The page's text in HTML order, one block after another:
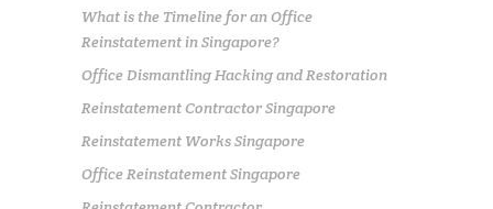
What is the Timeline for an Office
Reinstatement in Singapore?
Office Dismantling Hacking and Restoration
Reinstatement Contractor Singapore
Reinstatement Works Singapore
Office Reinstatement Singapore